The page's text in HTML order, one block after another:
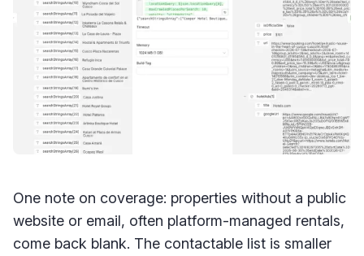
One note on coverage: properties without a public
website or email, often platform-managed rentals,
come back blank. The contactable list is smaller